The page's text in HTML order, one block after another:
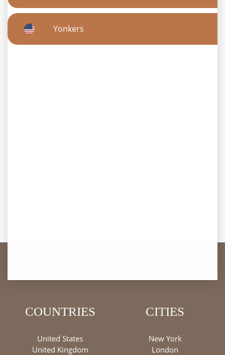
Yonkers
COUNTRIES
United States
United Kingdom
CITIES
New York
London